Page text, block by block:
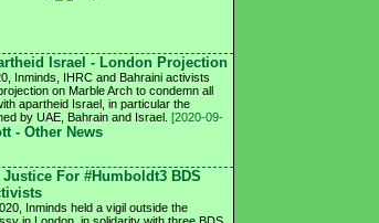
Israel - London Projection
Inminds, IHRC and Bahraini activists
on Marble Arch to condemn all
apartheid Israel, in particular the
by UAE, Bahrain and Israel. [2020-09-
For #Humboldt3 BDS
Inminds held a vigil outside the